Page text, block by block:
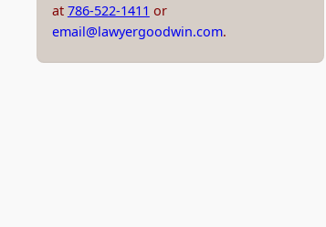
at 786-522-1411 or
email@lawyergoodwin.com.